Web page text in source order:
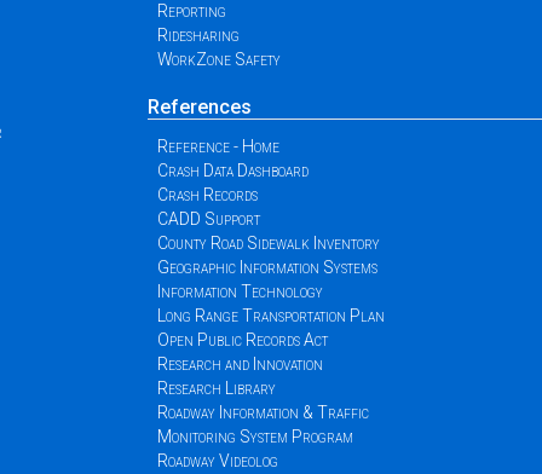
Reporting
Ridesharing
WorkZone Safety
References
Reference - Home
Crash Data Dashboard
Crash Records
CADD Support
County Road Sidewalk Inventory
Geographic Information Systems
Information Technology
Long Range Transportation Plan
Open Public Records Act
Research and Innovation
Research Library
Roadway Information & Traffic
Monitoring System Program
Roadway Videolog